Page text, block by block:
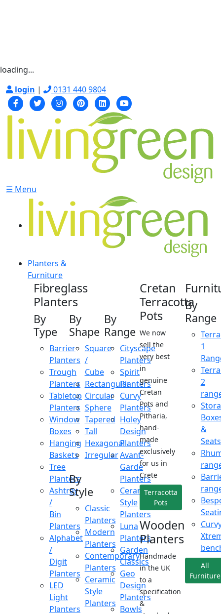
loading...
login | 0131 440 9804
☰ Menu
Planters &
Furniture
Fibreglass
Planters
By
Type
Barrier
Planters
Trough
Planters
Tabletop
Planters
Window
Boxes
Hanging
Baskets
Tree
Planters
Ashtray
/
Bin
Planters
Alphabet
/
Digit
Planters
LED
Light
Planters
By
Shape
Square
/
Cube
Rectangular
Circular
Sphere
Tapered
Tall
Hexagonal
Irregular
By
Style
Classic
Planters
Modern
Planters
Contemporary
Planters
Ceramic
Style
Planters
By
Range
Cityscape
Planters
Spirit
Planters
Curvy
Planters
Holey
Design
Planters
Avant-
Garde
Planters
Ceramic
Style
Planters
Luna
Planters
Garden
Classics
Geo
Design
Planters
Bowls
Cretan
Terracotta
Pots
We now
sell the
very best
in
genuine
Cretan
Pots and
Pitharia,
hand-
made
exclusively
for us in
Crete
Terracotta
Pots
Wooden
Planters
Handmade
in the UK
to a
specification
&
By
Range
1
2
&
Seats
All
Furniture